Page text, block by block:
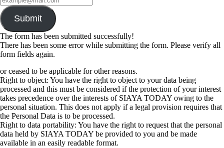
Submit
The form has been submitted successfully!
There has been some error while submitting the form. Please verify all
form fields again.
or ceased to be applicable for other reasons.
Right to object: You have the right to object to your data being
processed and this must be considered if the protection of your interest
takes precedence over the interests of SIAYA TODAY owing to the
personal situation. This does not apply if a legal provision requires that
the Personal Data is to be processed.
Right to data portability: You have the right to request that the personal
data held by SIAYA TODAY be provided to you and be made
available in an easily readable format.